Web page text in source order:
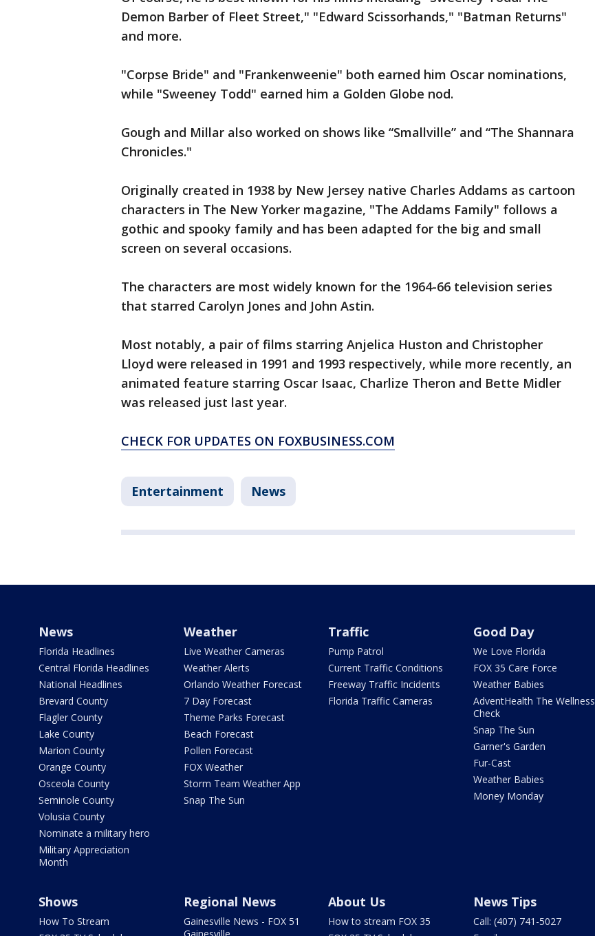
Demon Barber of Fleet Street," "Edward Scissorhands," "Batman Returns"
and more.
"Corpse Bride" and "Frankenweenie" both earned him Oscar nominations,
while "Sweeney Todd" earned him a Golden Globe nod.
Gough and Millar also worked on shows like “Smallville” and “The Shannara
Chronicles."
Originally created in 1938 by New Jersey native Charles Addams as cartoon
characters in The New Yorker magazine, "The Addams Family" follows a
gothic and spooky family and has been adapted for the big and small
screen on several occasions.
The characters are most widely known for the 1964-66 television series
that starred Carolyn Jones and John Astin.
Most notably, a pair of films starring Anjelica Huston and Christopher
Lloyd were released in 1991 and 1993 respectively, while more recently, an
animated feature starring Oscar Isaac, Charlize Theron and Bette Midler
was released just last year.
CHECK FOR UPDATES ON FOXBUSINESS.COM
Entertainment News
News
Florida Headlines
Central Florida Headlines
National Headlines
Brevard County
Flagler County
Lake County
Marion County
Orange County
Osceola County
Seminole County
Volusia County
Nominate a military hero
Military Appreciation
Month
Weather
Live Weather Cameras
Weather Alerts
Orlando Weather Forecast
7 Day Forecast
Theme Parks Forecast
Beach Forecast
Pollen Forecast
FOX Weather
Storm Team Weather App
Snap The Sun
Traffic
Pump Patrol
Current Traffic Conditions
Freeway Traffic Incidents
Florida Traffic Cameras
Good Day
We Love Florida
FOX 35 Care Force
Weather Babies
AdventHealth The Wellness
Check
Snap The Sun
Garner's Garden
Fur-Cast
Weather Babies
Money Monday
Shows
How To Stream
Regional News
Gainesville News - FOX 51
About Us
How to stream FOX 35
News Tips
Call: (407) 741-5027